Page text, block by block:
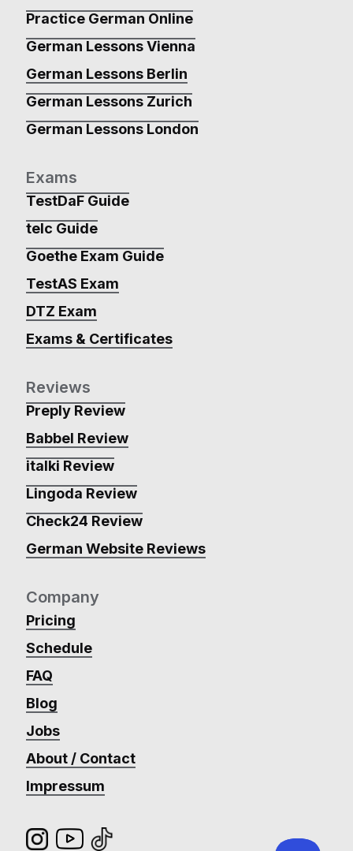
Practice German Online
German Lessons Vienna
German Lessons Berlin
German Lessons Zurich
German Lessons London
Exams
TestDaF Guide
telc Guide
Goethe Exam Guide
TestAS Exam
DTZ Exam
Exams & Certificates
Reviews
Preply Review
Babbel Review
italki Review
Lingoda Review
Check24 Review
German Website Reviews
Company
Pricing
Schedule
FAQ
Blog
Jobs
About / Contact
Impressum